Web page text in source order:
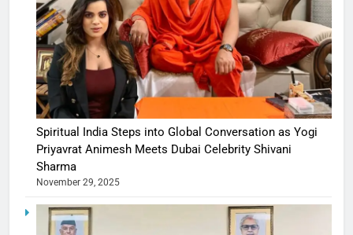
Spiritual India Steps into Global Conversation as Yogi
Priyavrat Animesh Meets Dubai Celebrity Shivani
Sharma
November 29, 2025